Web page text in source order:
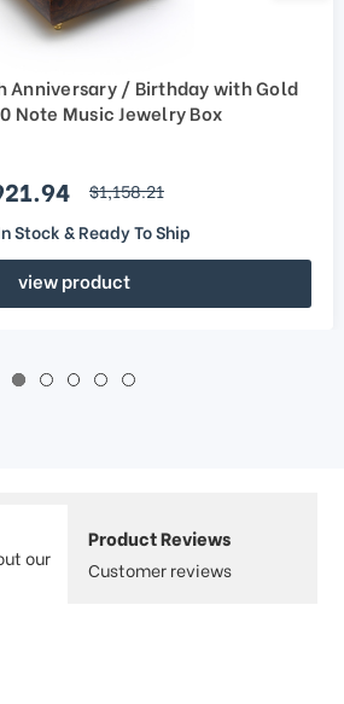
Anniversary / Birthday with Gold
Note Music Jewelry Box
price regular price
$1,158.21
Stock & Ready To Ship
view product
our
Product Reviews
Customer reviews